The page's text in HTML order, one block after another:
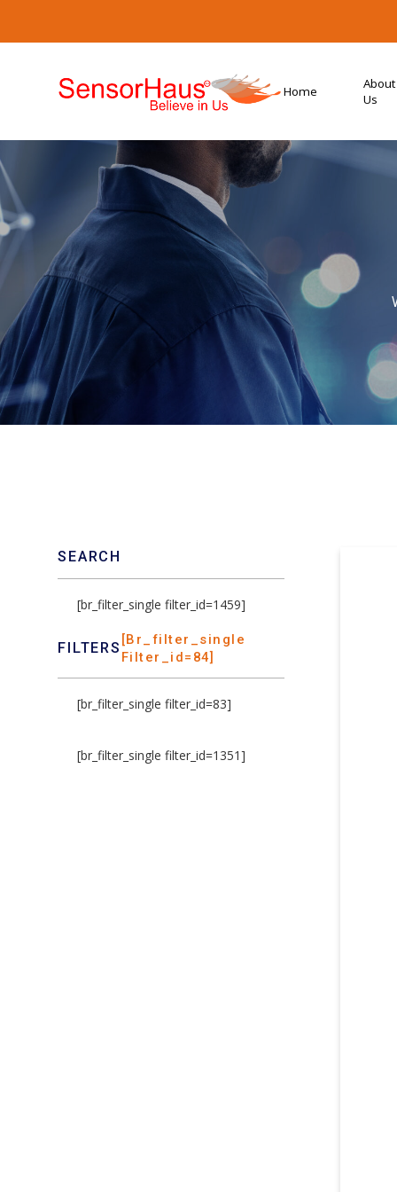
Home
About
Us
SEARCH
[br_filter_single filter_id=1459]
FILTERS [br_filter_single
Filter_id=84]
[br_filter_single filter_id=83]
[br_filter_single filter_id=1351]